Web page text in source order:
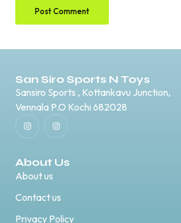
San Siro Sports N Toys
Sansiro Sports , Kottankavu Junction,
Vennala P.O Kochi 682028
About Us
About us
Contact us
Privacy Policy